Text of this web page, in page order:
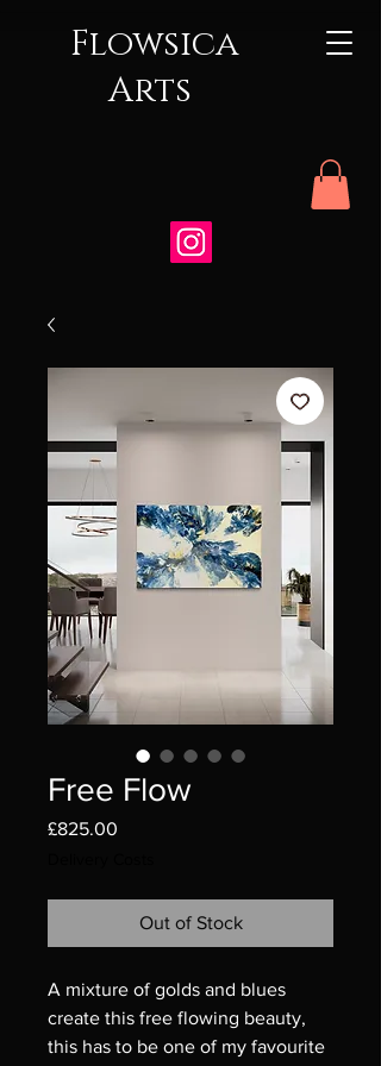
Flowsica
Arts
Free Flow
£825.00
Out of Stock
A mixture of golds and blues
create this free flowing beauty,
this has to be one of my favourite